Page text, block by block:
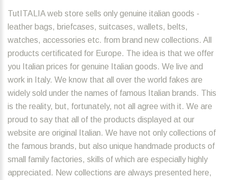
TutITALIA web store sells only genuine italian goods -
leather bags, briefcases, suitcases, wallets, belts,
watches, accessories etc. from brand new collections. All
products certificated for Europe. The idea is that we offer
you Italian prices for genuine Italian goods. We live and
work in Italy. We know that all over the world fakes are
widely sold under the names of famous Italian brands. This
is the reality, but, fortunately, not all agree with it. We are
proud to say that all of the products displayed at our
website are original Italian. We have not only collections of
the famous brands, but also unique handmade products of
small family factories, skills of which are especially highly
appreciated. New collections are always presented here,